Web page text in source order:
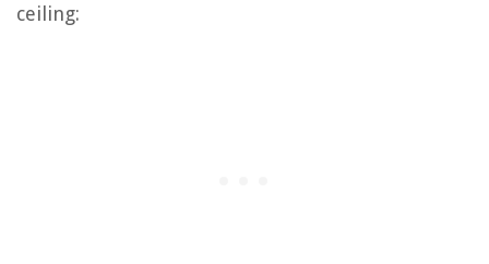
ceiling: